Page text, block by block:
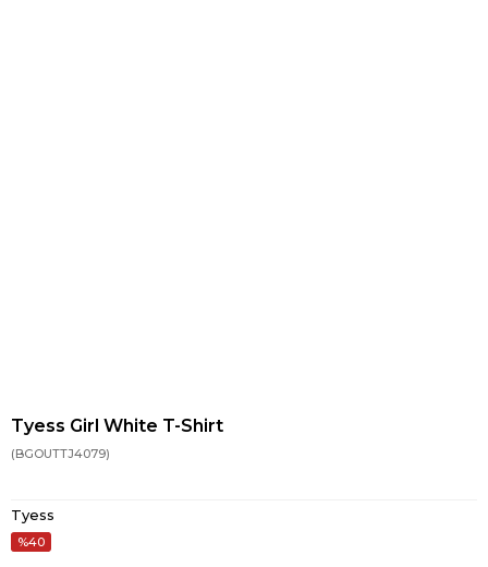
Tyess Girl White T-Shirt
(BGOUTTJ4079)
Tyess
40